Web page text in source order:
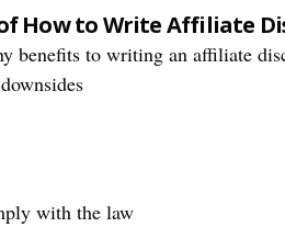
How to Write Affiliate
benefits to writing an affiliate
with the law